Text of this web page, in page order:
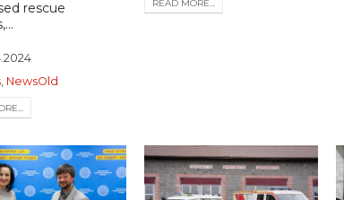
rescue
, NewsOld
READ MORE...